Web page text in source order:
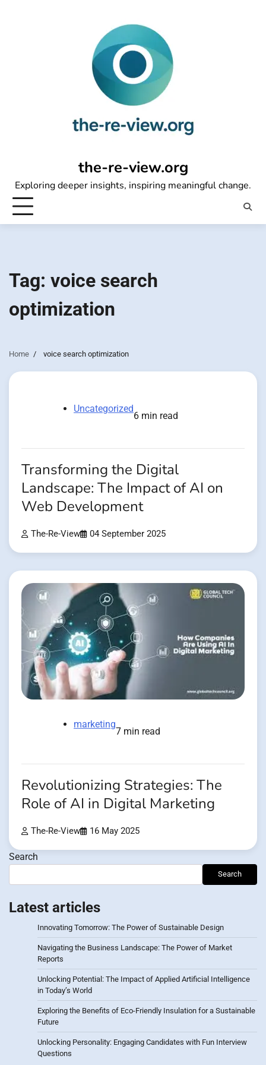
the-re-view.org
Exploring deeper insights, inspiring meaningful change.
Tag: voice search
optimization
Home voice search optimization
Uncategorized
6 min read
Transforming the Digital
Landscape: The Impact of AI on
Web Development
The-Re-View 04 September 2025
marketing
7 min read
Revolutionizing Strategies: The
Role of AI in Digital Marketing
The-Re-View 16 May 2025
Search
Search
Latest articles
Innovating Tomorrow: The Power of Sustainable Design
Navigating the Business Landscape: The Power of Market
Reports
Unlocking Potential: The Impact of Applied Artificial Intelligence
in Today’s World
Exploring the Benefits of Eco-Friendly Insulation for a Sustainable
Future
Unlocking Personality: Engaging Candidates with Fun Interview
Questions